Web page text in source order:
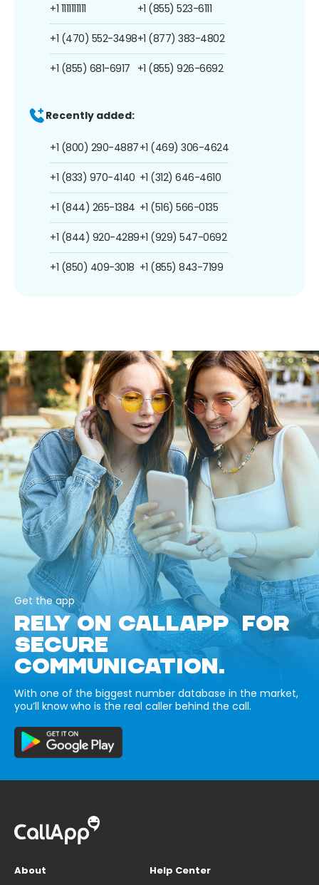
+1 1111111111
+1 (470) 552-3498
+1 (855) 681-6917
+1 (855) 523-6111
+1 (877) 383-4802
+1 (855) 926-6692
Recently added:
+1 (800) 290-4887
+1 (833) 970-4140
+1 (844) 265-1384
+1 (844) 920-4289
+1 (850) 409-3018
+1 (469) 306-4624
+1 (312) 646-4610
+1 (516) 566-0135
+1 (929) 547-0692
+1 (855) 843-7199
Get the app
RELY ON CALLAPP FOR
SECURE
COMMUNICATION.
With one of the biggest number database in the market,
you’ll know who is the real caller behind the call.
About
Help Center